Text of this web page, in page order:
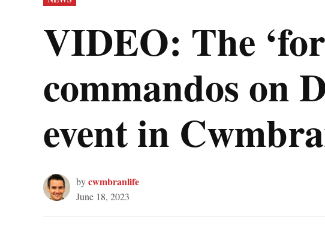
IN
VIDEO: The
commandos on
event in
bycwmbranlife
June 18, 2023